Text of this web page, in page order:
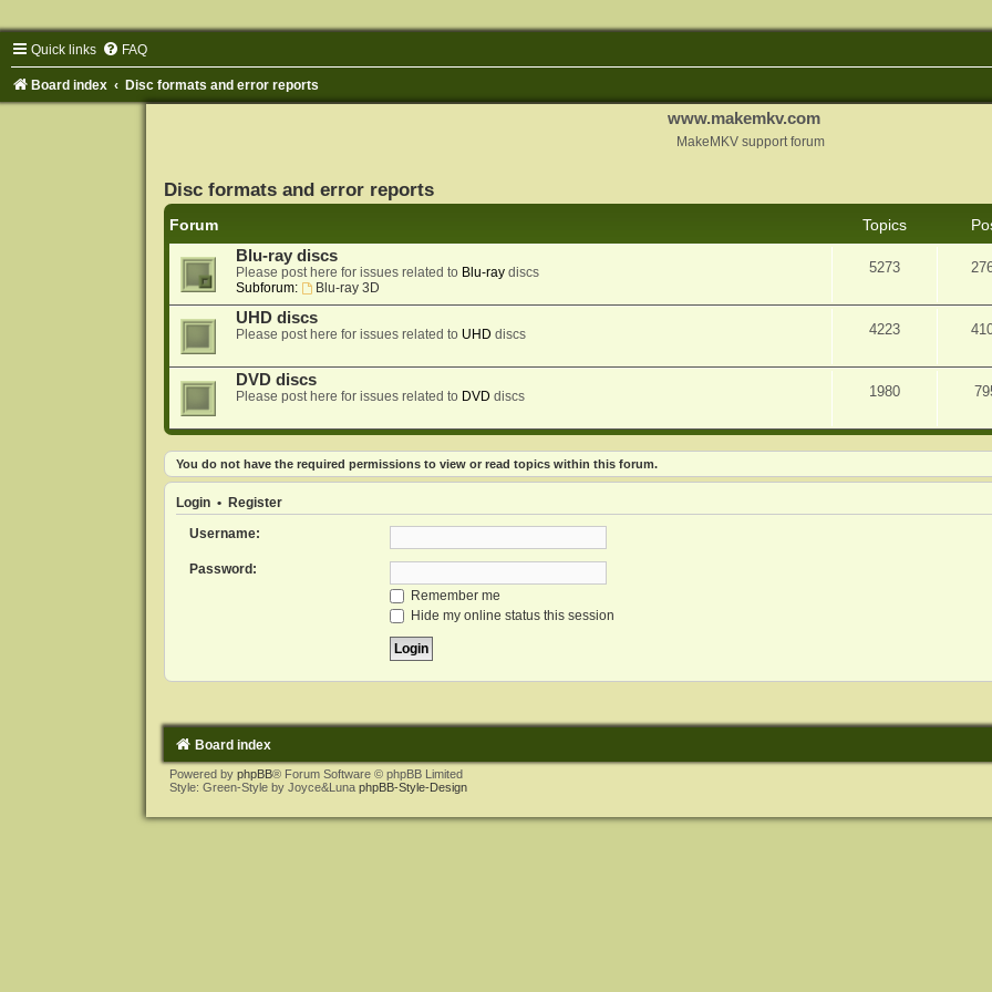
Quick links FAQ
Board index Disc formats and error reports
www.makemkv.com
MakeMKV support forum
Disc formats and error reports
Forum Topics
Blu-ray discs
Please post here for issues related to Blu-raydiscs
Subforum:
Blu-ray 3D
5273
UHD discs
Please post here for issues related to UHD discs 4223
DVD discs
Please post here for issues related to DVD discs 1980
You do not have the required permissions to view or read topics within this forum.
Login• Register
Username:
Password:
Remember me
Hide my online status this session
Board index
Powered by phpBB® Forum Software © phpBB Limited
Style: Green-Style by Joyce&Luna phpBB-Style-Design